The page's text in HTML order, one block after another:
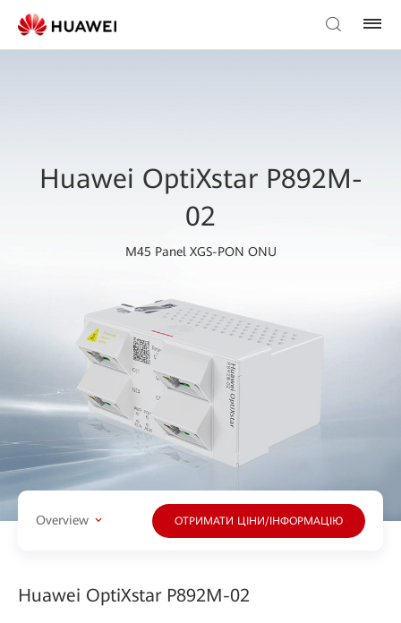
Huawei OptiXstar P892M-
02
M45 Panel XGS-PON ONU
Overview ОТРИМАТИ ЦІНИ/ІНФОРМАЦІЮ
Huawei OptiXstar P892M-02